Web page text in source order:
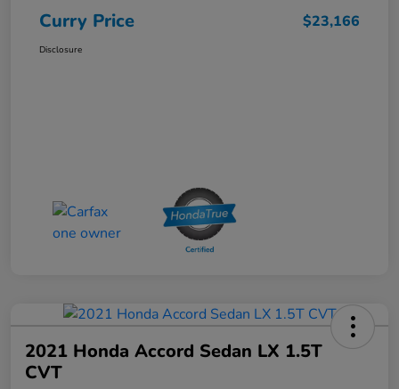
Curry Price $23,166
Disclosure
2021 Honda Accord Sedan LX 1.5T
CVT